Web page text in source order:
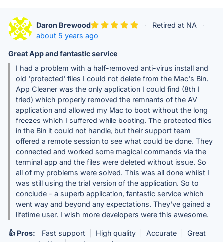
Daron Brewood · Retired at NA
·
about 5 years ago
Great App and fantastic service
I had a problem with a half-removed anti-virus install and
old 'protected' files I could not delete from the Mac's Bin.
App Cleaner was the only application I could find (8th I
tried) which properly removed the remnants of the AV
application and allowed my Mac to boot without the long
freezes which I suffered while booting. The protected files
in the Bin it could not handle, but their support team
offered a remote session to see what could be done. They
connected and worked some magical commands via the
terminal app and the files were deleted without issue. So
all of my problems were solved. This was all done whilst I
was still using the trial version of the application. So to
conclude - a superb application, fantastic service which
went way and beyond any expectations. They've gained a
lifetime user. I wish more developers were this awesome.
👍 Pros: Fast support High quality Accurate
Great